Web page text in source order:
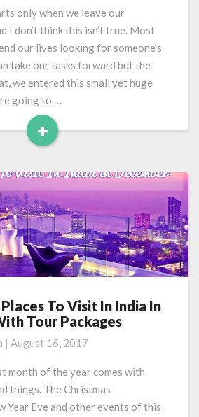
only when we leave our
I don’t think this isn’t true. Most
our lives looking for someone’s
take our tasks forward but the
we entered this small yet huge
going to …
+
Read
To Visit In India In
Tour Packages
| August 16, 2017
month of the year comes with
things. The Christmas
Year Eve and other events of this